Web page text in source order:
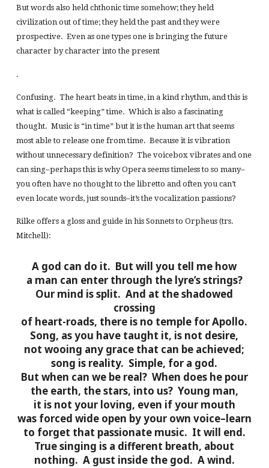
But words also held chthonic time somehow; they held
civilization out of time; they held the past and they were
prospective. Even as one types one is bringing the future
character by character into the present
.
Confusing. The heart beats in time, in a kind rhythm, and this is
what is called “keeping” time. Which is also a fascinating
thought. Music is “in time” but it is the human art that seems
most able to release one from time. Because it is vibration
without unnecessary definition? The voicebox vibrates and one
can sing–perhaps this is why Opera seems timeless to so many–
you often have no thought to the libretto and often you can’t
even locate words, just sounds–it’s the vocalization passions?
Rilke offers a gloss and guide in his Sonnets to Orpheus (trs.
Mitchell):
A god can do it. But will you tell me how
a man can enter through the lyre’s strings?
Our mind is split. And at the shadowed
crossing
of heart-roads, there is no temple for Apollo.
Song, as you have taught it, is not desire,
not wooing any grace that can be achieved;
song is reality. Simple, for a god.
But when can we be real? When does he pour
the earth, the stars, into us? Young man,
it is not your loving, even if your mouth
was forced wide open by your own voice–learn
to forget that passionate music. It will end.
True singing is a different breath, about
nothing. A gust inside the god. A wind.